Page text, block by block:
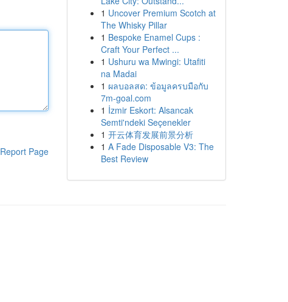
Report Page
1 Uncover Premium Scotch at
The Whisky Pillar
1 Bespoke Enamel Cups :
Craft Your Perfect ...
1 Ushuru wa Mwingi: Utafiti
na Madai
1 ผลบอลสด: ข้อมูลครบมือกับ
7m-goal.com
1 İzmir Eskort: Alsancak
Semti'ndeki Seçenekler
1 开云体育发展前景分析
1 A Fade Disposable V3: The
Best Review